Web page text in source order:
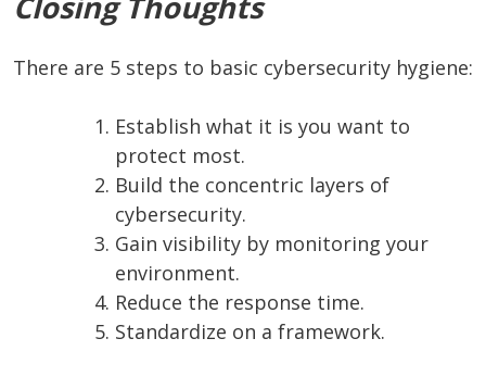
There are 5 steps to basic cybersecurity hygiene:
Establish what it is you want to
protect most.
Build the concentric layers of
cybersecurity.
Gain visibility by monitoring your
environment.
Reduce the response time.
Standardize on a framework.